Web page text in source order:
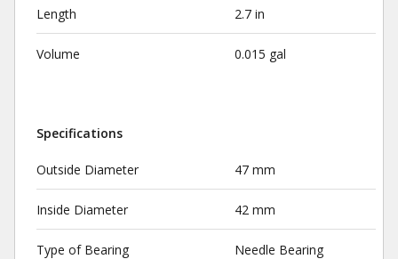
Length 2.7 in
Volume 0.015 gal
Specifications
Outside Diameter 47 mm
Inside Diameter 42 mm
Type of Bearing Needle Bearing